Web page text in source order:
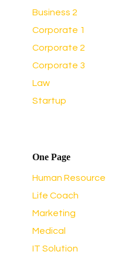
Business 2
Corporate 1
Corporate 2
Corporate 3
Law
Startup
One Page
Human Resource
Life Coach
Marketing
Medical
IT Solution